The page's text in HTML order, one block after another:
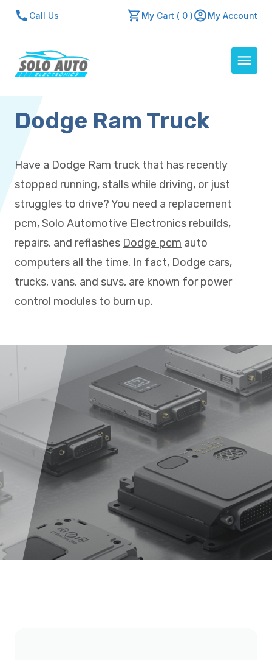
Call Us My Cart ( 0 ) My Account
Auto Computers
Resources
About Us
Contact Us
Repair Center
Quick Quote
Mon - Fri: 7:30am - 5:30pm
Dodge Ram Truck
Have a Dodge Ram truck that has recently
stopped running, stalls while driving, or just
struggles to drive? You need a replacement
pcm,Solo Automotive Electronics rebuilds,
repairs, and reflashes Dodge pcm auto
computers all the time. In fact, Dodge cars,
trucks, vans, and suvs, are known for power
control modules to burn up.